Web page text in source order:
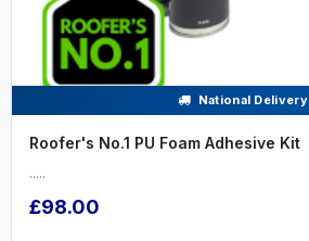
National Delivery
Roofer's No.1 PU Foam Adhesive Kit
.....
£98.00